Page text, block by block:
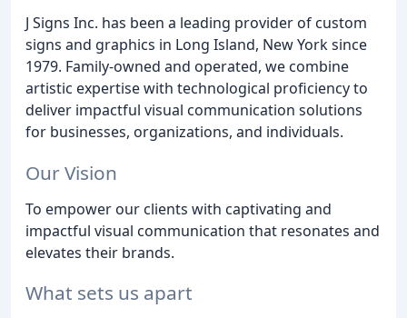
J Signs Inc. has been a leading provider of custom
signs and graphics in Long Island, New York since
1979. Family-owned and operated, we combine
artistic expertise with technological proficiency to
deliver impactful visual communication solutions
for businesses, organizations, and individuals.
Our Vision
To empower our clients with captivating and
impactful visual communication that resonates and
elevates their brands.
What sets us apart